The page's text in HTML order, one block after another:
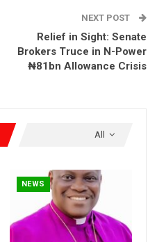
NEXT POST
Relief in Sight: Senate
Brokers Truce in N-Power
₦81bn Allowance Crisis
All
NEWS